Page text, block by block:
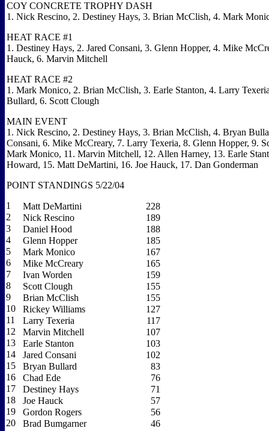
COY CONCRETE TROPHY DASH
1. Nick Rescino, 2. Destiney Hays, 3. Brian McClish, 4. Mark
HEAT RACE #1
1. Destiney Hays, 2. Jared Consani, 3. Glenn Hopper, 4. Mike
Hauck, 6. Marvin Mitchell
HEAT RACE #2
1. Mark Monico, 2. Brian McClish, 3. Earle Stanton, 4. Larry
Bullard, 6. Scott Clough
MAIN EVENT
1. Nick Rescino, 2. Destiney Hays, 3. Brian McClish, 4. Bryan
Consani, 6. Mike McCreary, 7. Larry Texeria, 8. Glenn Hopper, 9.
Mark Monico, 11. Marvin Mitchell, 12. Allen Harney, 13. Earle
Howard, 15. Matt DeMartini, 16. Joe Hauck, 17. Dan Gonderman
POINT STANDINGS 5/22/04
1
Matt DeMartini
228
2
Nick Rescino
189
3
Daniel Hood
188
4
Glenn Hopper
185
5
Mark Monico
167
6
Mike McCreary
165
7
Ivan Worden
159
8
Scott Clough
155
9
Brian McClish
155
10
Rickey Williams
127
11
Larry Texeria
117
12
Marvin Mitchell
107
13
Earle Stanton
103
14
Jared Consani
102
15
Bryan Bullard
83
16
Chad Ede
76
17
Destiney Hays
71
18
Joe Hauck
57
19
Gordon Rogers
56
20
Brad Bumgarner
46